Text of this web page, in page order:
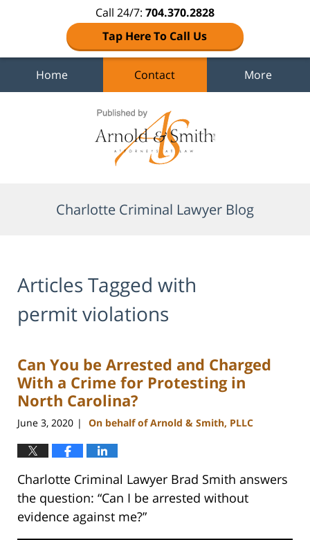
Call 24/7: 704.370.2828
Tap Here To Call Us
Home Contact More
Charlotte Criminal Lawyer Blog
Articles Tagged with
permit violations
Can You be Arrested and Charged
With a Crime for Protesting in
North Carolina?
June 3, 2020 | On behalf of Arnold & Smith, PLLC
Charlotte Criminal Lawyer Brad Smith answers
the question: “Can I be arrested without
evidence against me?”